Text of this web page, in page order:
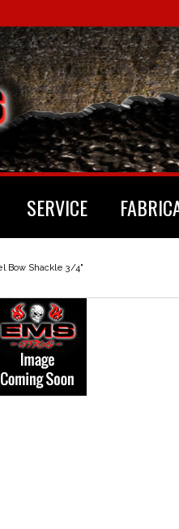
SERVICE
Bow Shackle 3/4"